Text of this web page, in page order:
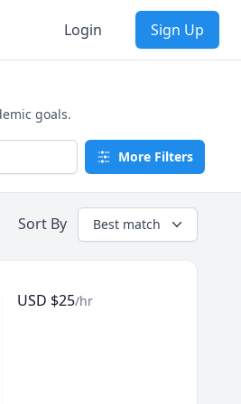
Login Sign Up
goals.
More Filters
Sort By Best match
USD $25/hr